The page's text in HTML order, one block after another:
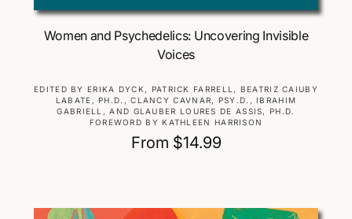
Choose Options
Women and Psychedelics: Uncovering Invisible
Voices
V
e
n
d
EDITED BY ERIKA DYCK, PATRICK FARRELL, BEATRIZ CAIUBY
LABATE, PH.D., CLANCY CAVNAR, PSY.D., IBRAHIM
GABRIELL, AND GLAUBER LOURES DE ASSIS, PH.D.
FOREWORD BY KATHLEEN HARRISON
R
u
From $14.99